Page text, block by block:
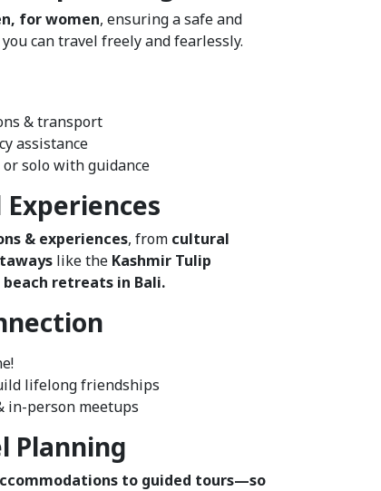
for women, ensuring a safe and
can travel freely and fearlessly.
& transport
assistance
solo with guidance
& experiences, from cultural
like the Kashmir Tulip
retreats in Bali.
lifelong friendships
in-person meetups
Planning
to guided tours—so